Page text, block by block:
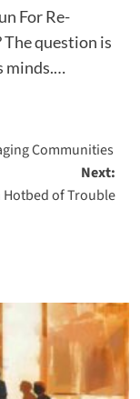
For Re-
question is
minds.…
Communities
Next:
Hotbed of Trouble